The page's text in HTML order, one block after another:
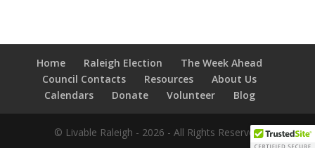
Home Raleigh Election
The Week Ahead
Council Contacts
Resources
About Us
Calendars
Donate Volunteer Blog
© Livable Raleigh - 2026 - All Rights Reserved